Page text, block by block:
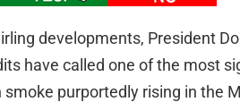
developments, President
have called one of the most
purportedly rising in the